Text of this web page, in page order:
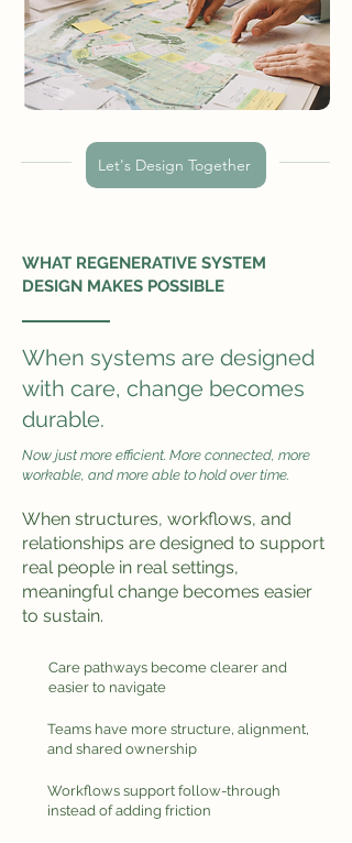
Let's Design Together
WHAT REGENERATIVE SYSTEM
DESIGN MAKES POSSIBLE
When systems are designed
with care, change becomes
durable.
Now just more efficient. More connected, more
workable, and more able to hold over time.
When structures, workflows, and
relationships are designed to support
real people in real settings,
meaningful change becomes easier
to sustain.
Care pathways become clearer and
easier to navigate
Teams have more structure, alignment,
and shared ownership
Workflows support follow-through
instead of adding friction